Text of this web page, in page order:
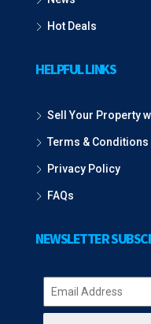
Hot Deals
HELPFUL LINKS
Sell Your Property
Terms & Conditions
Privacy Policy
FAQs
NEWSLETTER